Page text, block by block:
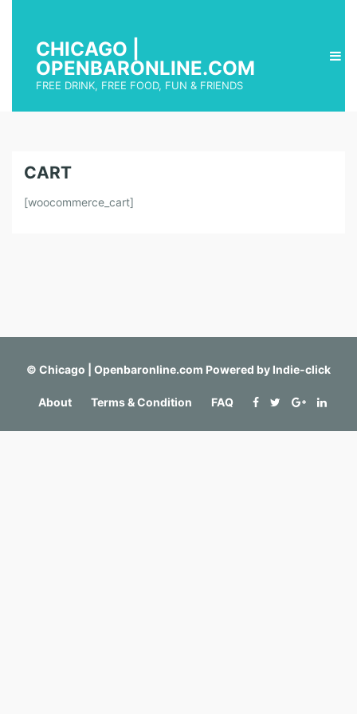
CHICAGO |
OPENBARONLINE.COM
FREE DRINK, FREE FOOD, FUN & FRIENDS
CART
[woocommerce_cart]
© Chicago | Openbaronline.com Powered by Indie-click
About Terms & Condition FAQ